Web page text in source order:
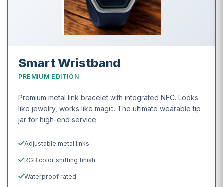
Smart Wristband
PREMIUM EDITION
Premium metal link bracelet with integrated NFC. Looks
like jewelry, works like magic. The ultimate wearable tip
jar for high-end service.
Adjustable metal links
RGB color shifting finish
Waterproof rated